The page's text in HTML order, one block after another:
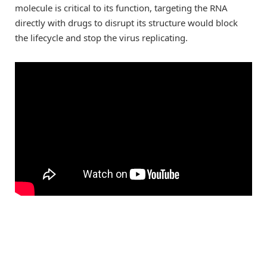
molecule is critical to its function, targeting the RNA
directly with drugs to disrupt its structure would block
the lifecycle and stop the virus replicating.